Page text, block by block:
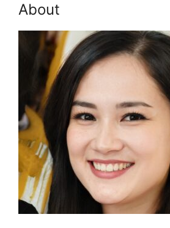
About